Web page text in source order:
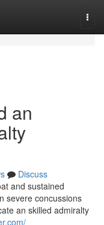
an
Discuss
and sustained
severe concussions
an skilled admiralty